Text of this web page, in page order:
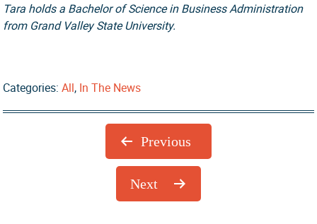
Tara holds a Bachelor of Science in Business Administration
from Grand Valley State University.
Categories:All, In The News
Previous
Next